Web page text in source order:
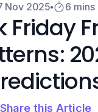
Nov 2025 6 mins
Friday
Share this Article